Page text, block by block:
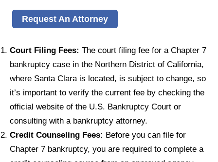
Request An Attorney
Court Filing Fees: The court filing fee for a Chapter 7
bankruptcy case in the Northern District of California,
where Santa Clara is located, is subject to change, so
it’s important to verify the current fee by checking the
official website of the U.S. Bankruptcy Court or
consulting with a bankruptcy attorney.
Credit Counseling Fees: Before you can file for
Chapter 7 bankruptcy, you are required to complete a